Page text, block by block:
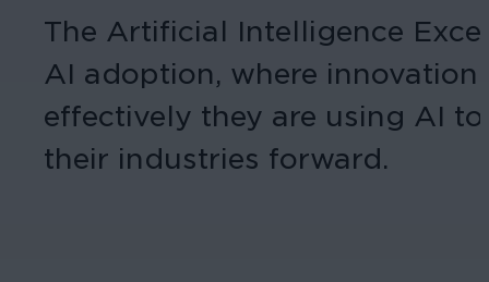
The Artificial Intelligence
AI adoption, where
effectively they are using AI
their industries forward.